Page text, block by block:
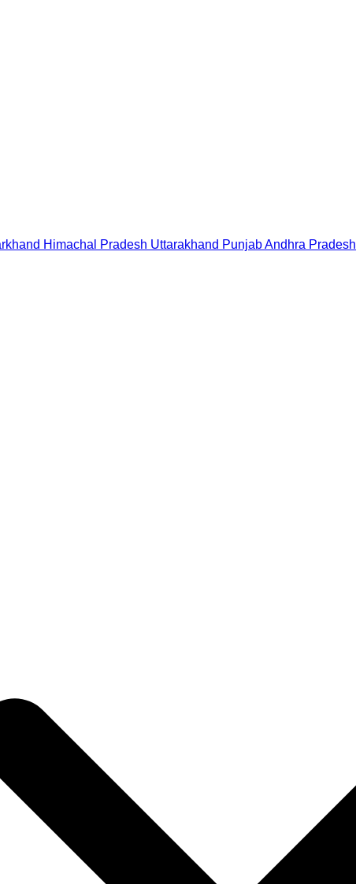
Himachal Pradesh Uttarakhand PunjabAndhra Pradesh